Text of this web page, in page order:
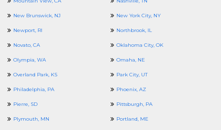
New Brunswick, NJ New York City, NY
Newport, RI Northbrook, IL
Novato, CA Oklahoma City, OK
Olympia, WA Omaha, NE
Overland Park, KS Park City, UT
Philadelphia, PA Phoenix, AZ
Pierre, SD Pittsburgh, PA
Plymouth, MN Portland, ME